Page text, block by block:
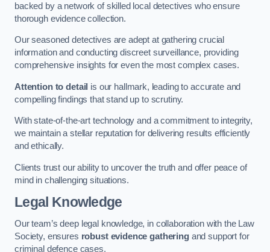
backed by a network of skilled local detectives who ensure
thorough evidence collection.
Our seasoned detectives are adept at gathering crucial
information and conducting discreet surveillance, providing
comprehensive insights for even the most complex cases.
Attention to detail is our hallmark, leading to accurate and
compelling findings that stand up to scrutiny.
With state-of-the-art technology and a commitment to integrity,
we maintain a stellar reputation for delivering results efficiently
and ethically.
Clients trust our ability to uncover the truth and offer peace of
mind in challenging situations.
Legal Knowledge
Our team’s deep legal knowledge, in collaboration with the Law
Society, ensures robust evidence gatheringand support for
criminal defence cases.